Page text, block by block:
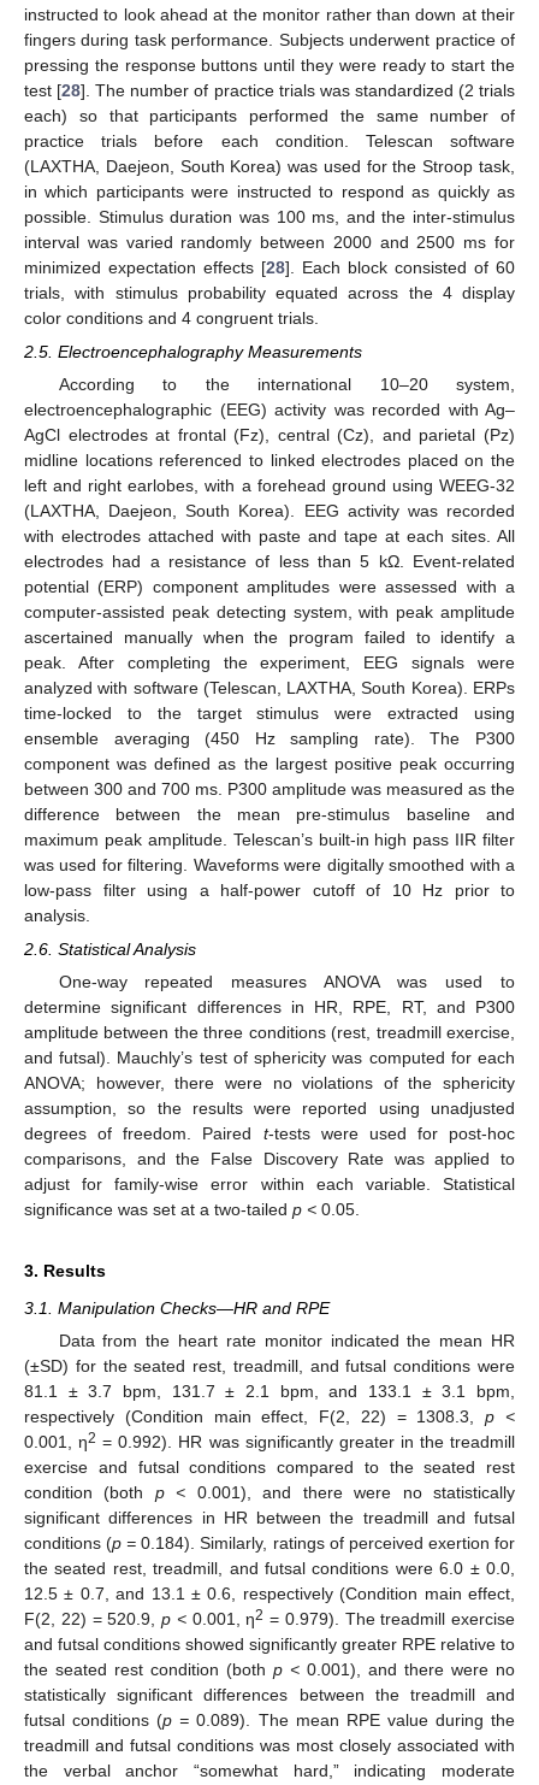
instructed to look ahead at the monitor rather than down at their
fingers during task performance. Subjects underwent practice of
pressing the response buttons until they were ready to start the
test [28]. The number of practice trials was standardized (2 trials
each) so that participants performed the same number of
practice trials before each condition. Telescan software
(LAXTHA, Daejeon, South Korea) was used for the Stroop task,
in which participants were instructed to respond as quickly as
possible. Stimulus duration was 100 ms, and the inter-stimulus
interval was varied randomly between 2000 and 2500 ms for
minimized expectation effects [28]. Each block consisted of 60
trials, with stimulus probability equated across the 4 display
color conditions and 4 congruent trials.
2.5. Electroencephalography Measurements
According to the international 10–20 system,
electroencephalographic (EEG) activity was recorded with Ag–
AgCl electrodes at frontal (Fz), central (Cz), and parietal (Pz)
midline locations referenced to linked electrodes placed on the
left and right earlobes, with a forehead ground using WEEG-32
(LAXTHA, Daejeon, South Korea). EEG activity was recorded
with electrodes attached with paste and tape at each sites. All
electrodes had a resistance of less than 5 kΩ. Event-related
potential (ERP) component amplitudes were assessed with a
computer-assisted peak detecting system, with peak amplitude
ascertained manually when the program failed to identify a
peak. After completing the experiment, EEG signals were
analyzed with software (Telescan, LAXTHA, South Korea). ERPs
time-locked to the target stimulus were extracted using
ensemble averaging (450 Hz sampling rate). The P300
component was defined as the largest positive peak occurring
between 300 and 700 ms. P300 amplitude was measured as the
difference between the mean pre-stimulus baseline and
maximum peak amplitude. Telescan’s built-in high pass IIR filter
was used for filtering. Waveforms were digitally smoothed with a
low-pass filter using a half-power cutoff of 10 Hz prior to
analysis.
2.6. Statistical Analysis
One-way repeated measures ANOVA was used to
determine significant differences in HR, RPE, RT, and P300
amplitude between the three conditions (rest, treadmill exercise,
and futsal). Mauchly’s test of sphericity was computed for each
ANOVA; however, there were no violations of the sphericity
assumption, so the results were reported using unadjusted
degrees of freedom. Paired t-tests were used for post-hoc
comparisons, and the False Discovery Rate was applied to
adjust for family-wise error within each variable. Statistical
significance was set at a two-tailed p < 0.05.
3. Results
3.1. Manipulation Checks—HR and RPE
Data from the heart rate monitor indicated the mean HR
(±SD) for the seated rest, treadmill, and futsal conditions were
81.1 ± 3.7 bpm, 131.7 ± 2.1 bpm, and 133.1 ± 3.1 bpm,
respectively (Condition main effect, F(2, 22) = 1308.3,p <
0.001, η2 = 0.992). HR was significantly greater in the treadmill
exercise and futsal conditions compared to the seated rest
condition (both p < 0.001), and there were no statistically
significant differences in HR between the treadmill and futsal
conditions (p = 0.184). Similarly, ratings of perceived exertion for
the seated rest, treadmill, and futsal conditions were 6.0 ± 0.0,
12.5 ± 0.7, and 13.1 ± 0.6, respectively (Condition main effect,
F(2, 22) = 520.9, p <0.001, η2 = 0.979). The treadmill exercise
and futsal conditions showed significantly greater RPE relative to
the seated rest condition (both p < 0.001), and there were no
statistically significant differences between the treadmill and
futsal conditions (p = 0.089). The mean RPE value during the
treadmill and futsal conditions was most closely associated with
the verbal anchor “somewhat hard,” indicating moderate
13. May
14. May
15. May
16. May
17. May
18. May
19. May
20. May
21. May
23. May
24. May
25. May
26. May
27. May
28. May
29. May
30. May
31. May
2. Jun
3. Jun
4. Jun
5. Jun
6. Jun
7. Jun
8. Jun
9. Jun
10. Jun
12. Jun
13. Jun
14. Jun
15. Jun
16. Jun
17. Jun
18. Jun
19. Jun
20. Jun
22. Jun
23. Jun
24. Jun
25. Jun
26. Jun
27. Jun
28. Jun
29. Jun
30. Jun
10. Jul
12. Jul
13. Jul
14. Jul
15. Jul
16. Jul
17. Jul
18. Jul
19. Jul
20. Jul
22. Jul
23. Jul
24. Jul
25. Jul
26. Jul
27. Jul
28. Jul
29. Jul
30. Jul
1. Aug
2. Aug
3. Aug
4. Aug
5. Aug
6. Aug
7. Aug
8. Aug
9. Aug